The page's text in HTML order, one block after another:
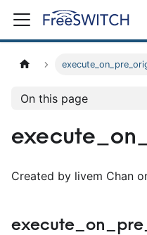
On this page
Created by livem Chan